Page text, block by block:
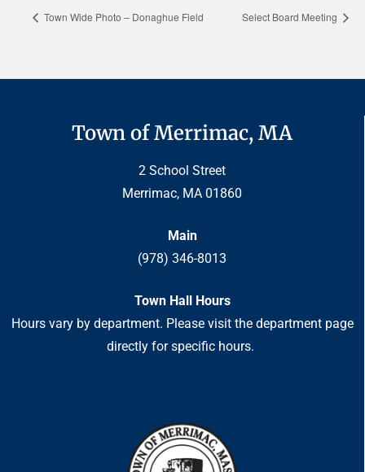
Town Wide Photo – Donaghue Field Select Board Meeting
Town of Merrimac, MA
2 School Street
Merrimac, MA 01860
Main
(978) 346-8013
Town Hall Hours
Hours vary by department. Please visit the department page
directly for specific hours.